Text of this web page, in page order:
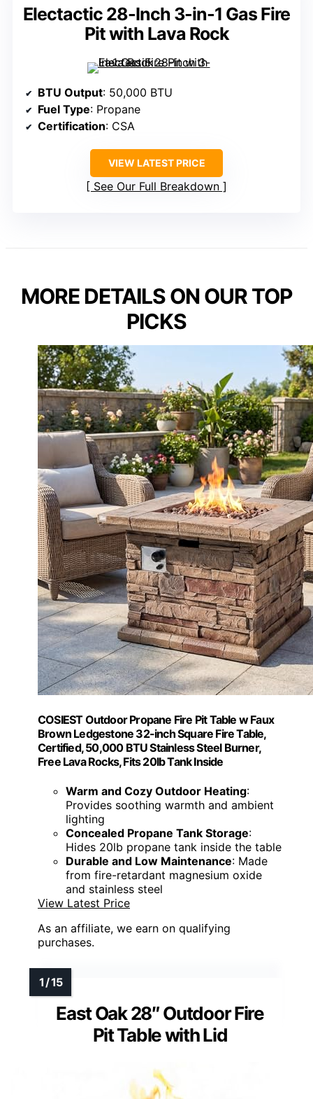
Electactic 28-Inch 3-in-1 Gas Fire
Pit with Lava Rock
BTU Output: 50,000 BTU
Fuel Type: Propane
Certification: CSA
VIEW LATEST PRICE
See Our Full Breakdown
MORE DETAILS ON OUR TOP
PICKS
COSIEST Outdoor Propane Fire Pit Table w Faux
Brown Ledgestone 32-inch Square Fire Table,
Certified, 50,000 BTU Stainless Steel Burner,
Free Lava Rocks, Fits 20lb Tank Inside
Warm and Cozy Outdoor Heating:
Provides soothing warmth and ambient
lighting
Concealed Propane Tank Storage:
Hides 20lb propane tank inside the table
Durable and Low Maintenance: Made
from fire-retardant magnesium oxide
and stainless steel
View Latest Price
As an affiliate, we earn on qualifying
purchases.
East Oak 28″ Outdoor Fire
Pit Table with Lid